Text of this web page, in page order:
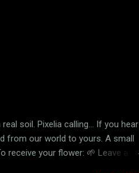
soil. Pixelia calling… If you hear
from our world to yours. A small
receive your flower: 🌱 Leave a